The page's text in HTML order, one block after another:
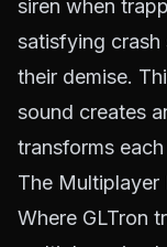
siren when
satisfying crash
their demise.
sound creates
transforms
The Multiplayer
Where GLTron